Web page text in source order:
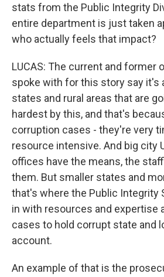
stats from the Public Integrity
entire department is just taken
who actually feels that impact?
LUCAS: The current and former
spoke with for this story say it's
states and rural areas that are
hardest by this, and that's
corruption cases - they're very
resource intensive. And big city
offices have the means, the
them. But smaller states and
that's where the Public Integrity
in with resources and expertise
cases to hold corrupt state and
account.
An example of that is the